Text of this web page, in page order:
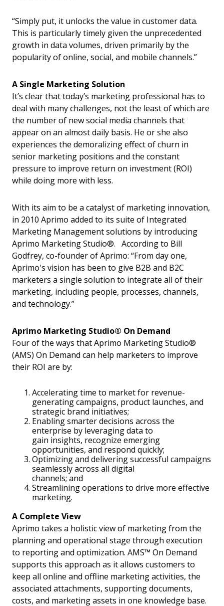
“Simply put, it unlocks the value in customer data.
This is particularly timely given the unprecedented
growth in data volumes, driven primarily by the
popularity of online, social, and mobile channels.”
A Single Marketing Solution
It’s clear that today’s marketing professional has to
deal with many challenges, not the least of which are
the number of new social media channels that
appear on an almost daily basis. He or she also
experiences the demoralizing effect of churn in
senior marketing positions and the constant
pressure to improve return on investment (ROI)
while doing more with less.
With its aim to be a catalyst of marketing innovation,
in 2010 Aprimo added to its suite of Integrated
Marketing Management solutions by introducing
Aprimo Marketing Studio®. According to Bill
Godfrey, co-founder of Aprimo: “From day one,
Aprimo's vision has been to give B2B and B2C
marketers a single solution to integrate all of their
marketing, including people, processes, channels,
and technology.”
Aprimo Marketing Studio® On Demand
Four of the ways that Aprimo Marketing Studio®
(AMS) On Demand can help marketers to improve
their ROI are by:
Accelerating time to market for revenue-
generating campaigns, product launches, and
strategic brand initiatives;
Enabling smarter decisions across the
enterprise by leveraging data to
gain insights, recognize emerging
opportunities, and respond quickly;
Optimizing and delivering successful campaigns
seamlessly across all digital
channels; and
Streamlining operations to drive more effective
marketing.
A Complete View
Aprimo takes a holistic view of marketing from the
planning and operational stage through execution
to reporting and optimization. AMS™ On Demand
supports this approach as it allows customers to
keep all online and offline marketing activities, the
associated attachments, supporting documents,
costs, and marketing assets in one knowledge base.